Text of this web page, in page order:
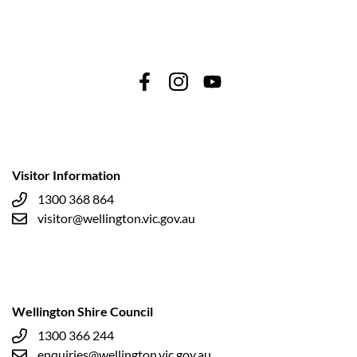
Visitor Information
1300 368 864
visitor@wellington.vic.gov.au
Wellington Shire Council
1300 366 244